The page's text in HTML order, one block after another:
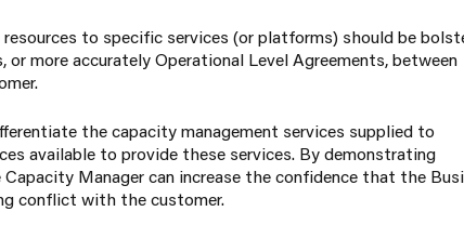
to specific services (or platforms) should be
more accurately Operational Level Agreements, between
the capacity management services supplied to
available to provide these services. By demonstrating
Manager can increase the confidence that the
conflict with the customer.